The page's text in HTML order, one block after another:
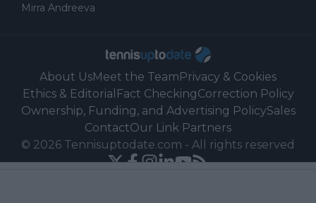
Mirra Andreeva
About UsMeet the TeamPrivacy & Cookies
Ethics & Editorial Fact CheckingCorrection Policy
Ownership, Funding, and Advertising PolicySales
ContactOur Link Partners
© 2026 Tennisuptodate.com - All rights reserved